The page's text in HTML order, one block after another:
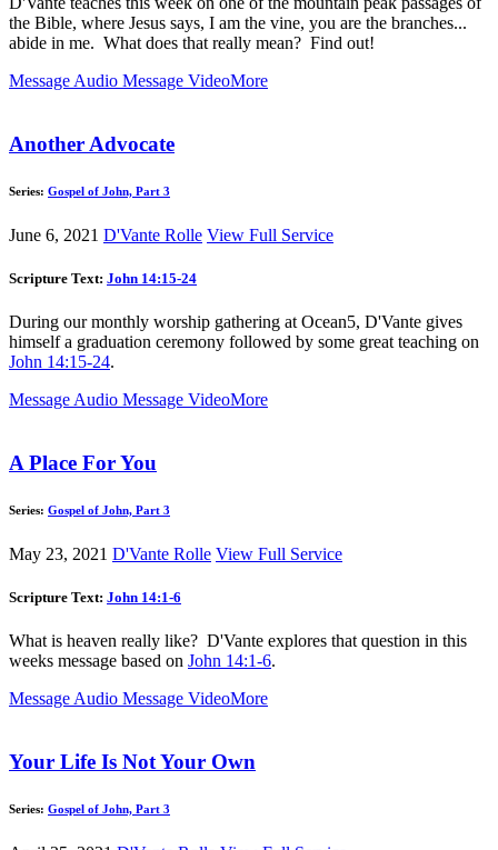
the Bible, where Jesus says, I am the vine, you are the branches...
abide in me. What does that really mean? Find out!
Message Audio Message VideoMore
Another Advocate
Series: Gospel of John, Part 3
June 6, 2021 D'Vante Rolle View Full Service
Scripture Text: John 14:15-24
During our monthly worship gathering at Ocean5, D'Vante gives
himself a graduation ceremony followed by some great teaching on
John 14:15-24.
Message Audio Message VideoMore
A Place For You
Series: Gospel of John, Part 3
May 23, 2021 D'Vante Rolle View Full Service
Scripture Text: John 14:1-6
What is heaven really like? D'Vante explores that question in this
weeks message based on John 14:1-6.
Message Audio Message VideoMore
Your Life Is Not Your Own
Series: Gospel of John, Part 3